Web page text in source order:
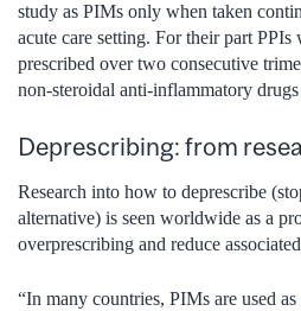
study as PIMs only when taken
acute care setting. For their part
prescribed over two consecutive
non-steroidal anti-inflammatory
Deprescribing: from
Research into how to deprescribe
alternative) is seen worldwide as a
overprescribing and reduce
“In many countries, PIMs are used